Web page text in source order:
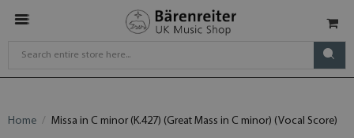
Home Missa in C minor (K.427) (Great Mass in C minor) (Vocal Score)